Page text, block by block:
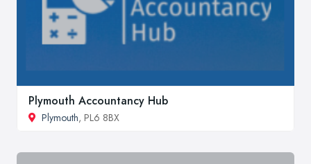
Plymouth Accountancy Hub
Plymouth, PL6 8BX